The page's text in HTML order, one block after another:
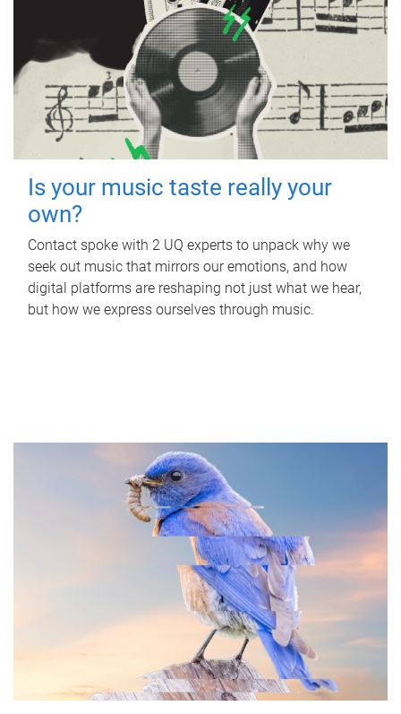
Is your music taste really your
own?
Contact spoke with 2 UQ experts to unpack why we
seek out music that mirrors our emotions, and how
digital platforms are reshaping not just what we hear,
but how we express ourselves through music.